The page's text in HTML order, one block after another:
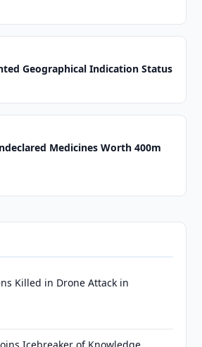
Geographical Indication Status
Medicines Worth 400m
Killed in Drone Attack in